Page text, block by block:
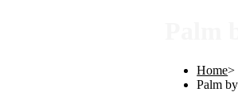
Home>
Palm